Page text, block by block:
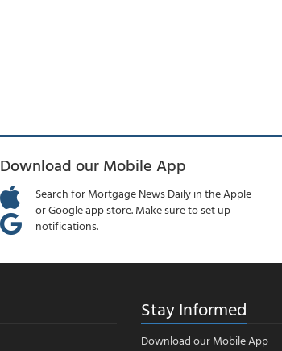
Download our Mobile App
Search for Mortgage News Daily in the Apple
or Google app store. Make sure to set up
notifications.
Stay Informed
Download our Mobile App